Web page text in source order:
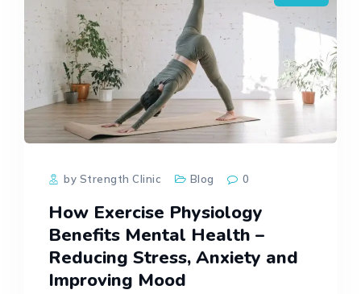
by Strength Clinic Blog 0
How Exercise Physiology
Benefits Mental Health –
Reducing Stress, Anxiety and
Improving Mood